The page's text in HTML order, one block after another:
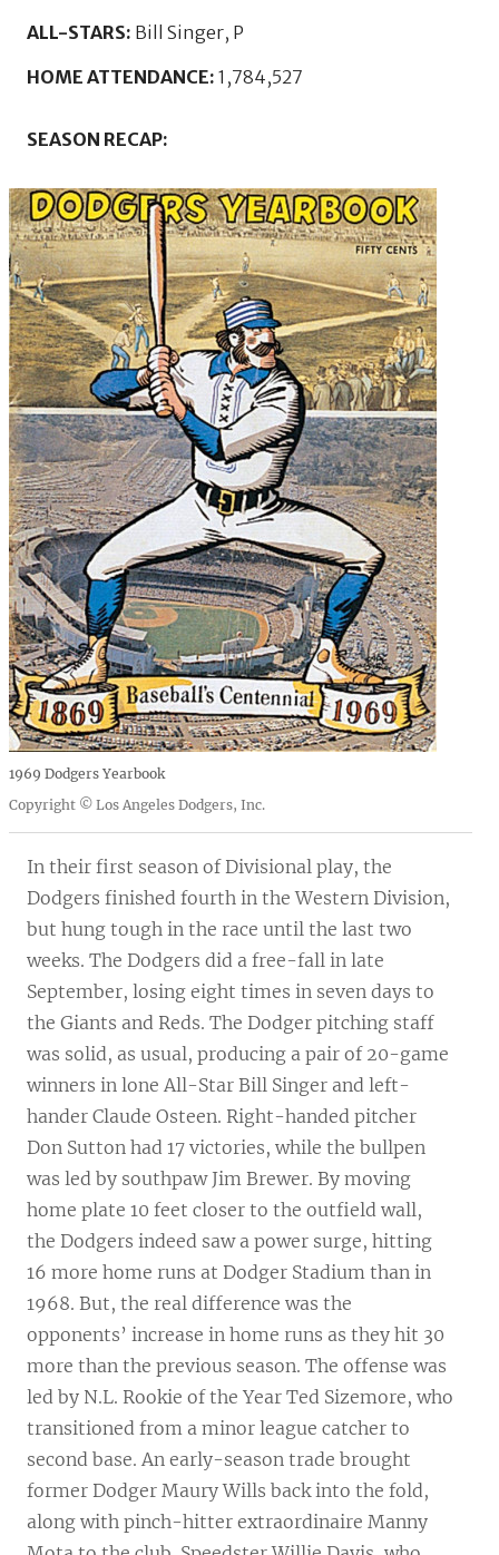
ALL-STARS: Bill Singer, P
HOME ATTENDANCE: 1,784,527
SEASON RECAP:
1969 Dodgers Yearbook
Copyright © Los Angeles Dodgers, Inc.
In their first season of Divisional play, the
Dodgers finished fourth in the Western Division,
but hung tough in the race until the last two
weeks. The Dodgers did a free-fall in late
September, losing eight times in seven days to
the Giants and Reds. The Dodger pitching staff
was solid, as usual, producing a pair of 20-game
winners in lone All-Star Bill Singer and left-
hander Claude Osteen. Right-handed pitcher
Don Sutton had 17 victories, while the bullpen
was led by southpaw Jim Brewer. By moving
home plate 10 feet closer to the outfield wall,
the Dodgers indeed saw a power surge, hitting
16 more home runs at Dodger Stadium than in
1968. But, the real difference was the
opponents’ increase in home runs as they hit 30
more than the previous season. The offense was
led by N.L. Rookie of the Year Ted Sizemore, who
transitioned from a minor league catcher to
second base. An early-season trade brought
former Dodger Maury Wills back into the fold,
along with pinch-hitter extraordinaire Manny